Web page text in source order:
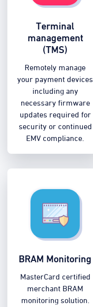
Terminal
management
(TMS)
Remotely manage
your payment devices
including any
necessary firmware
updates required for
security or continued
EMV compliance.
BRAM Monitoring
MasterCard certified
merchant BRAM
monitoring solution.